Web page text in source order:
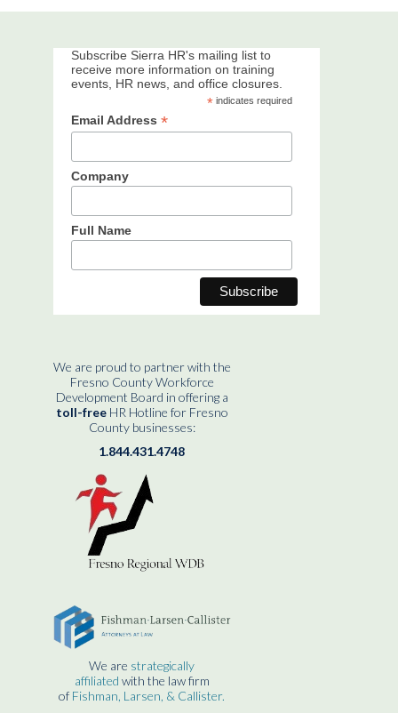
Subscribe Sierra HR's mailing list to
receive more information on training
events, HR news, and office closures.
* indicates required
Email Address *
Company
Full Name
We are proud to partner with the
Fresno County Workforce
Development Board in offering a
toll-freeHR Hotline for Fresno
County businesses:
1.844.431.4748
We are strategically
affiliated with the law firm
of Fishman, Larsen, & Callister.